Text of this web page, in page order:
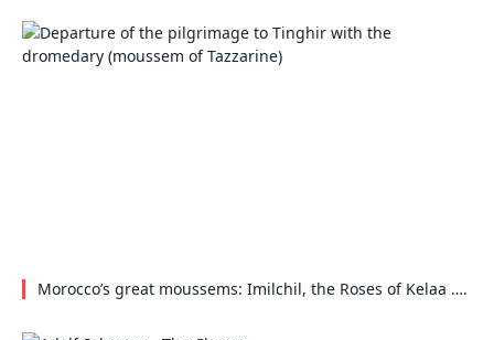
Morocco’s great moussems: Imilchil, the Roses of Kelaa ….